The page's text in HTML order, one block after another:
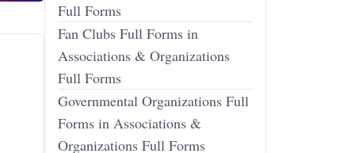
Full Forms
Fan Clubs Full Forms in
Associations & Organizations
Full Forms
Governmental Organizations Full
Forms in Associations &
Organizations Full Forms